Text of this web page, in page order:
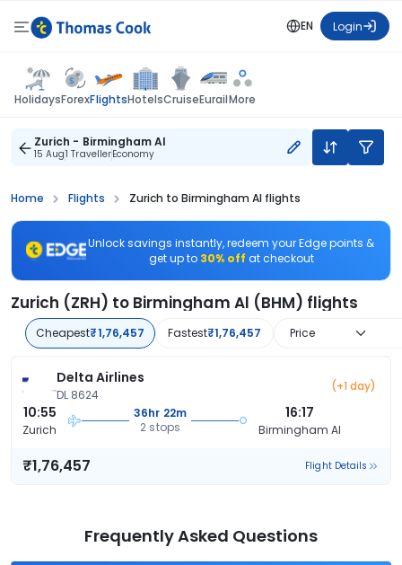
EN Login
HolidaysForexFlightsHotelsCruiseEurailMore
Zurich - Birmingham Al
15 Aug1 TravellerEconomy
Home Flights Zurich to Birmingham Al flights
Unlock savings instantly, redeem your Edge points &
get up to 30% off at checkout
Zurich (ZRH) to Birmingham Al (BHM) flights
Cheapest₹1,76,457 Fastest₹1,76,457 Price
Delta Airlines
DL 8624
(+1 day)
10:55
Zurich
36hr 22m
2 stops
16:17
Birmingham Al
₹1,76,457 Flight Details
Frequently Asked Questions